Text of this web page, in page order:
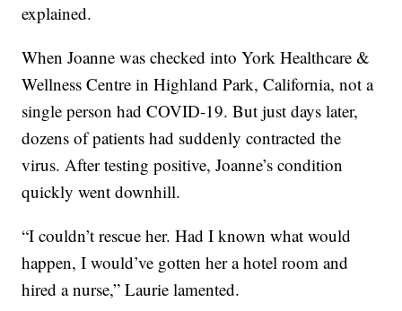
explained.
When Joanne was checked into York Healthcare &
Wellness Centre in Highland Park, California, not a
single person had COVID-19. But just days later,
dozens of patients had suddenly contracted the
virus. After testing positive, Joanne’s condition
quickly went downhill.
“I couldn’t rescue her. Had I known what would
happen, I would’ve gotten her a hotel room and
hired a nurse,” Laurie lamented.